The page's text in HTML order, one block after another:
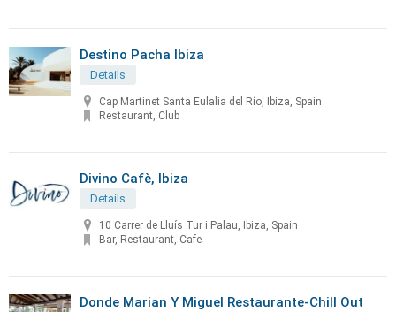
Destino Pacha Ibiza
Details
Cap Martinet Santa Eulalia del Río, Ibiza, Spain
Restaurant, Club
Divino Cafè, Ibiza
Details
10 Carrer de Lluís Tur i Palau, Ibiza, Spain
Bar, Restaurant, Cafe
Donde Marian Y Miguel Restaurante-Chill Out